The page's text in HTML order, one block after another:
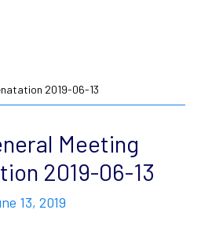
2019-06-13
Meeting
2019-06-13
13, 2019